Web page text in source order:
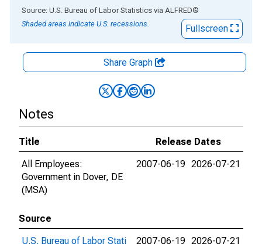
End of interactive chart.
Source: U.S. Bureau of Labor Statistics via ALFRED®
Shaded areas indicate U.S. recessions.
Fullscreen
Share Graph
Notes
Title
Release Dates
All Employees:
Government in Dover, DE
(MSA)
2007-06-19 2026-07-21
Source
U.S. Bureau of Labor Stati
2007-06-19 2026-07-21